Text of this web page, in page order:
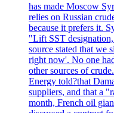
has made Moscow
relies on Russian
because it prefers it.
"Lift SST
source stated that we
right now'. No one
other sources of
Energy told?that
suppliers, and that a
month, French oil